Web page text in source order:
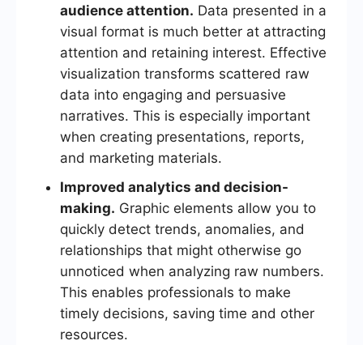
audience attention. Data presented in a
visual format is much better at attracting
attention and retaining interest. Effective
visualization transforms scattered raw
data into engaging and persuasive
narratives. This is especially important
when creating presentations, reports,
and marketing materials.
Improved analytics and decision-
making. Graphic elements allow you to
quickly detect trends, anomalies, and
relationships that might otherwise go
unnoticed when analyzing raw numbers.
This enables professionals to make
timely decisions, saving time and other
resources.